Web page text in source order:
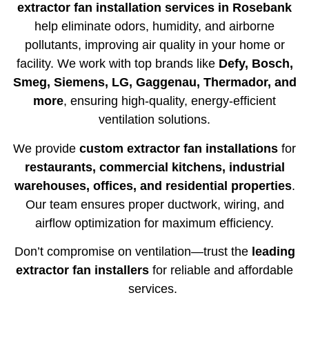
extractor fan installation services in Rosebank
help eliminate odors, humidity, and airborne
pollutants, improving air quality in your home or
facility. We work with top brands like Defy, Bosch,
Smeg, Siemens, LG, Gaggenau, Thermador, and
more, ensuring high-quality, energy-efficient
ventilation solutions.
We provide custom extractor fan installations for
restaurants, commercial kitchens, industrial
warehouses, offices, and residential properties.
Our team ensures proper ductwork, wiring, and
airflow optimization for maximum efficiency.
Don’t compromise on ventilation—trust the leading
extractor fan installers for reliable and affordable
services.